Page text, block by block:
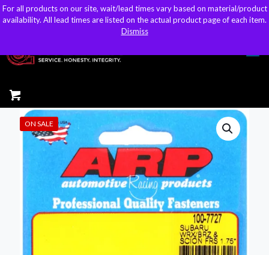
sales@kteller.com
ON SALE
For all products on our site, wait/lead times vary based on material/product
availability. All lead times are listed on the actual product page of each item.
Dismiss
For all products on our site, wait/lead times vary based on material/product
availability. All lead times are listed on the actual product page of each item.
Dismiss